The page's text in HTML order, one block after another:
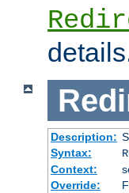
Description:
Syntax:
Context:
Override: